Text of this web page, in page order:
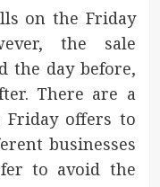
on the Friday
the sale
the day before,
There are a
Friday offers to
businesses
to avoid the